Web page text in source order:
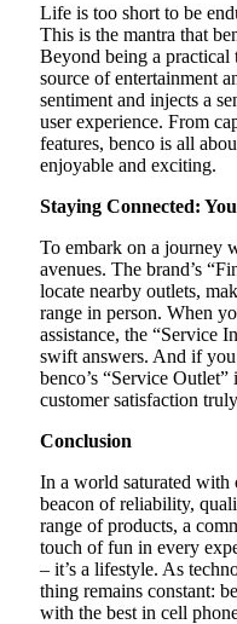
Life is too short to be
This is the mantra that
Beyond being a practical
source of entertainment
sentiment and injects a
user experience. From
features, benco is all
enjoyable and exciting.
Staying Connected:
To embark on a journey
avenues. The brand’s
locate nearby outlets,
range in person. When
assistance, the “Service
swift answers. And if
benco’s “Service
customer satisfaction
Conclusion
In a world saturated with
beacon of reliability,
range of products, a
touch of fun in every
– it’s a lifestyle. As
thing remains constant:
with the best in cell